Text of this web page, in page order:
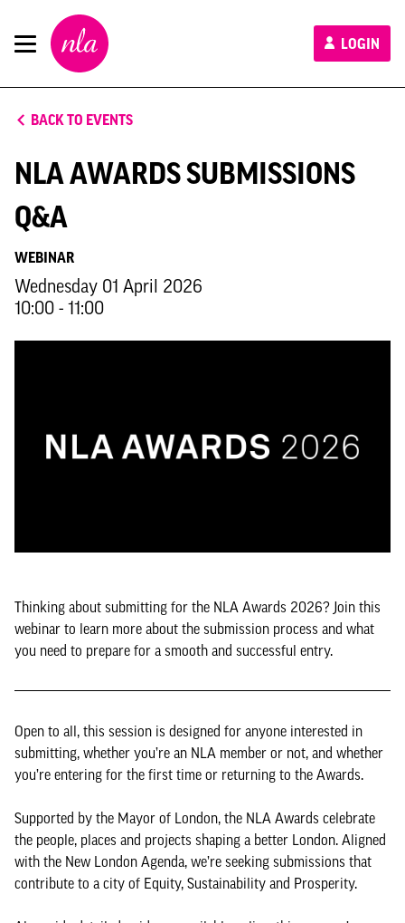
New
London
Architecture
LOGIN
BACK TO EVENTS
NLA AWARDS SUBMISSIONS
Q&A
WEBINAR
Wednesday 01 April 2026
10:00 - 11:00
Thinking about submitting for the NLA Awards 2026? Join this
webinar to learn more about the submission process and what
you need to prepare for a smooth and successful entry.
Open to all, this session is designed for anyone interested in
submitting, whether you’re an NLA member or not, and whether
you’re entering for the first time or returning to the Awards.
Supported by the Mayor of London, the NLA Awards celebrate
the people, places and projects shaping a better London. Aligned
with the New London Agenda, we’re seeking submissions that
contribute to a city of Equity, Sustainability and Prosperity.